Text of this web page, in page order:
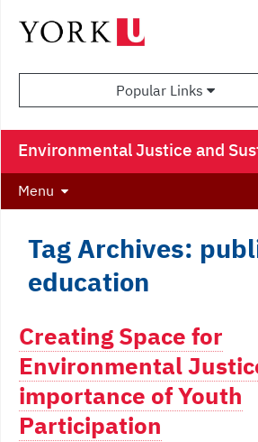
Popular Links
Environmental Justice and
Menu
Tag Archives:
education
Creating Space for
Environmental
importance of Youth
Participation